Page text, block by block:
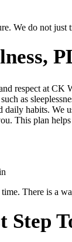
We do not just
respect at
as
habits. We
This plan
There is a
Step